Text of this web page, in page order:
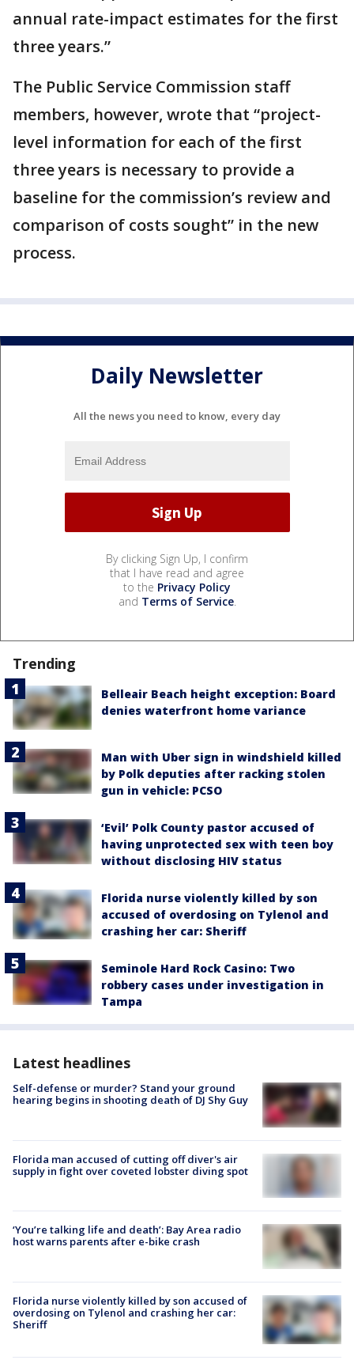
annual rate-impact estimates for the first
three years.”
The Public Service Commission staff
members, however, wrote that “project-
level information for each of the first
three years is necessary to provide a
baseline for the commission’s review and
comparison of costs sought” in the new
process.
Daily Newsletter
All the news you need to know, every day
By clicking Sign Up, I confirm
that I have read and agree
to the Privacy Policy
and Terms of Service.
Trending
Belleair Beach height exception: Board
denies waterfront home variance
Man with Uber sign in windshield killed
by Polk deputies after racking stolen
gun in vehicle: PCSO
‘Evil’ Polk County pastor accused of
having unprotected sex with teen boy
without disclosing HIV status
Florida nurse violently killed by son
accused of overdosing on Tylenol and
crashing her car: Sheriff
Seminole Hard Rock Casino: Two
robbery cases under investigation in
Tampa
Latest headlines
Self-defense or murder? Stand your ground
hearing begins in shooting death of DJ Shy Guy
Florida man accused of cutting off diver's air
supply in fight over coveted lobster diving spot
‘You’re talking life and death’: Bay Area radio
host warns parents after e-bike crash
Florida nurse violently killed by son accused of
overdosing on Tylenol and crashing her car:
Sheriff